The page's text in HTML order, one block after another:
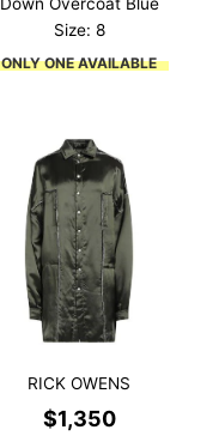
Size: 8
ONLY ONE AVAILABLE
RICK OWENS
$1,350